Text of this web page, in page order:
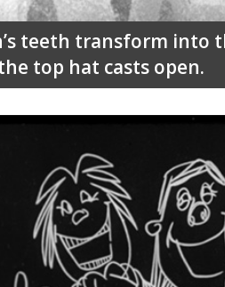
teeth transform into
top hat casts open.